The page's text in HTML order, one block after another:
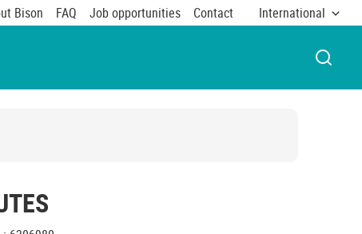
Bison FAQ Job opportunities Contact International
OPEN